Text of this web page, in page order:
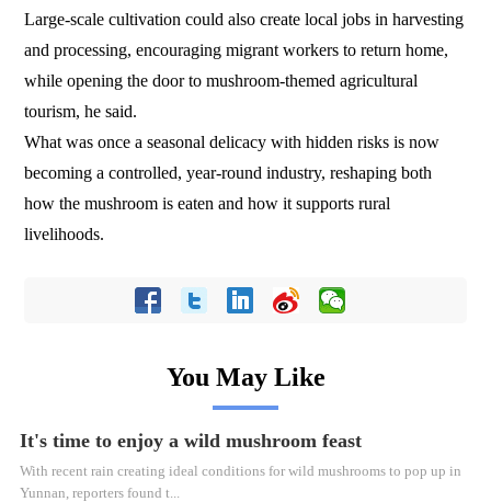
Large-scale cultivation could also create local jobs in harvesting
and processing, encouraging migrant workers to return home,
while opening the door to mushroom-themed agricultural
tourism, he said.
What was once a seasonal delicacy with hidden risks is now
becoming a controlled, year-round industry, reshaping both
how the mushroom is eaten and how it supports rural
livelihoods.
You May Like
It's time to enjoy a wild mushroom feast
With recent rain creating ideal conditions for wild mushrooms to pop up in
Yunnan, reporters found t...